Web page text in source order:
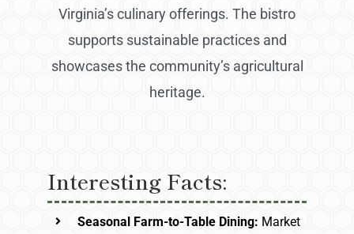
Virginia’s culinary offerings. The bistro
supports sustainable practices and
showcases the community’s agricultural
heritage.
Interesting Facts:
Seasonal Farm-to-Table Dining: Market